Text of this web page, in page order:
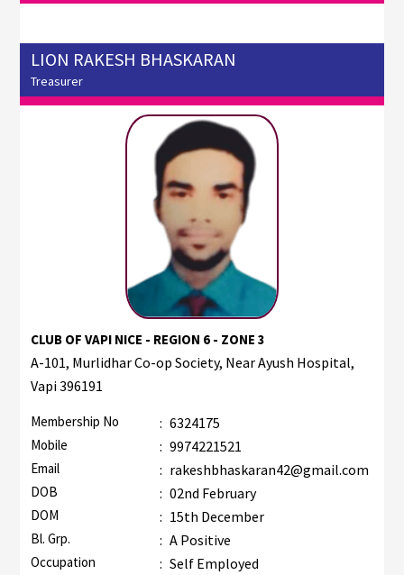
LION RAKESH BHASKARAN
Treasurer
CLUB OF VAPI NICE - REGION 6 - ZONE 3
A-101, Murlidhar Co-op Society, Near Ayush Hospital,
Vapi 396191
Membership No : 6324175
Mobile : 9974221521
Email : rakeshbhaskaran42@gmail.com
DOB : 02nd February
DOM : 15th December
Bl. Grp. : A Positive
Occupation : Self Employed